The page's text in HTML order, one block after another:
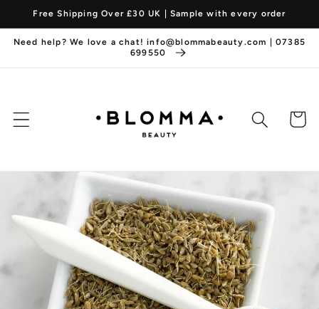
passer
au
contenu
Free Shipping Over £30 UK | Sample with every order
Need help? We love a chat! info@blommabeauty.com | 07385
699550
Panier